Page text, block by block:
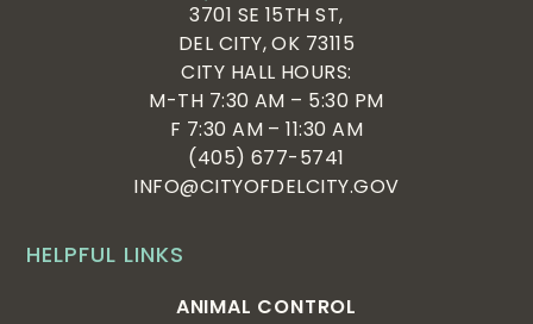
HELPFUL LINKS
ANIMAL CONTROL
3701 SE 15TH ST,
DEL CITY, OK 73115
CITY HALL HOURS:
M-TH 7:30 AM – 5:30 PM
F 7:30 AM – 11:30 AM
(405) 677-5741
INFO@CITYOFDELCITY.GOV